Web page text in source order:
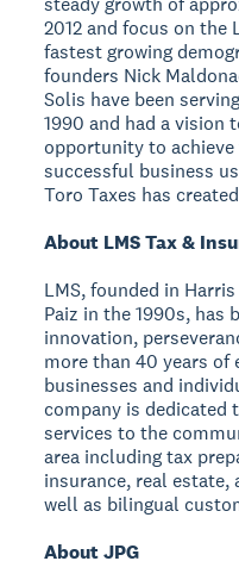
2012 and focus on
fastest growing
founders Nick
Solis have been
1990 and had a vision
opportunity to
successful business
Toro Taxes has
About LMS Tax &
LMS, founded in
Paiz in the 1990s, has
innovation,
more than 40 years of
businesses and
company is dedicated
services to the
area including tax
insurance, real estate,
well as bilingual
About JPG